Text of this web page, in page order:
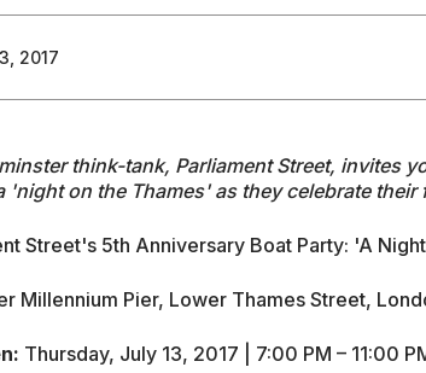
2017
think-tank, Parliament Street, invites
'night on the Thames' as they celebrate their
Street's 5th Anniversary Boat Party: 'A
Millennium Pier, Lower Thames Street,
Thursday, July 13, 2017 | 7:00 PM – 11:00